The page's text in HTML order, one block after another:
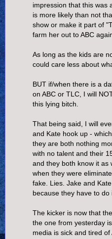
impression that this was
is more likely than not
show or make it part of
farm her out to ABC
As long as the kids are
could care less about
BUT if/when there is a
on ABC or TLC, I will
this lying bitch.
That being said, I will
and Kate hook up -
they are both nothing
with no talent and their
and they both know it as
when they were
fake. Lies. Jake and
because they have to do
The kicker is now that
the one from yesterday
media is sick and tired